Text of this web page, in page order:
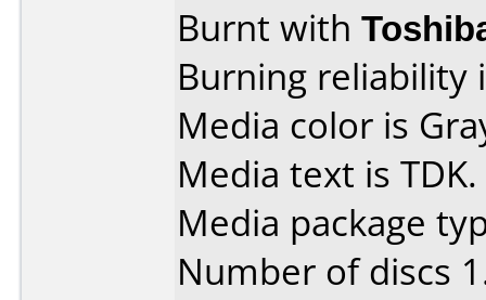
Burnt with
Burning reliability
Media color is
Media text is TDK.
Media package
Number of discs